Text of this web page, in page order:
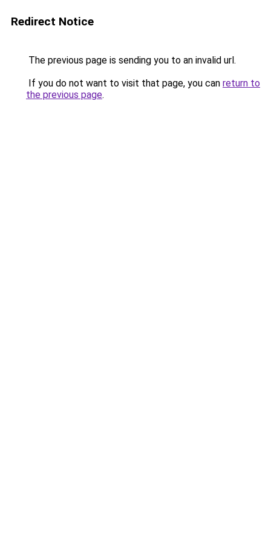
Redirect Notice
The previous page is sending you to an invalid url.
If you do not want to visit that page, you can return to
the previous page.